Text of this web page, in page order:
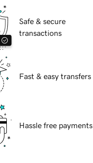
Safe & secure
transactions
Fast & easy transfers
Hassle free payments